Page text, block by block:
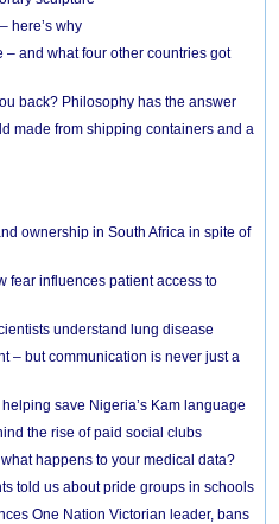
here’s why
– and what four other countries got
back? Philosophy has the answer
made from shipping containers and a
ownership in South Africa in spite of
fear influences patient access to
understand lung disease
– but communication is never just a
save Nigeria’s Kam language
the rise of paid social clubs
happens to your medical data?
told us about pride groups in schools
One Nation Victorian leader, bans